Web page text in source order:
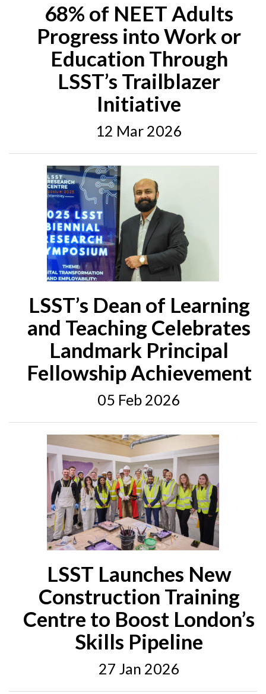
68% of NEET Adults
Progress into Work or
Education Through
LSST’s Trailblazer
Initiative
12 Mar 2026
LSST’s Dean of Learning
and Teaching Celebrates
Landmark Principal
Fellowship Achievement
05 Feb 2026
LSST Launches New
Construction Training
Centre to Boost London’s
Skills Pipeline
27 Jan 2026